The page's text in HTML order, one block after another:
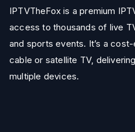
IPTVTheFox is a premium
access to thousands of live
and sports events. It’s a
cable or satellite TV,
multiple devices.